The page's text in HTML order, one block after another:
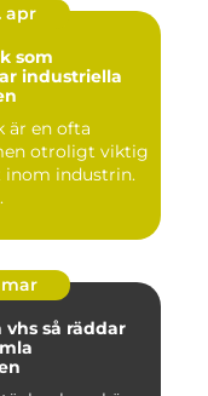
apr
som
industriella
är en ofta
otroligt viktig
inom industrin.
mar